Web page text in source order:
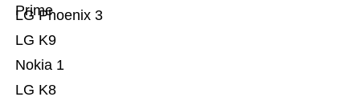
LG K8
Nokia 1
LG K9
LG Phoenix 3
Prime